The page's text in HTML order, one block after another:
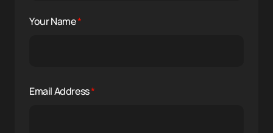
Your Name*
Email Address*